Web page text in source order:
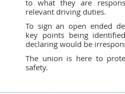
to what they are
relevant driving duties.
To sign an open ended
key points being
declaring would be
The union is here to
safety.